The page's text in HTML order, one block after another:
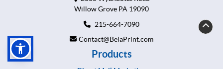
Willow Grove PA 19090
215-664-7090
Contact@BelaPrint.com
Products